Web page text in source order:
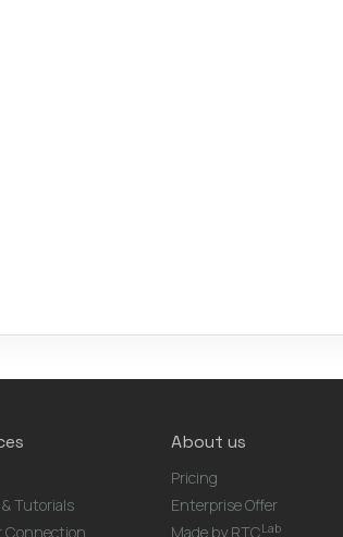
Tutorials
Connection
About us
Pricing
Enterprise Offer
Made by RTCLab